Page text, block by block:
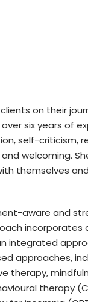
on their
six years of
self-criticism,
welcoming.
themselves
aware and
incorporates
integrated
approaches,
therapy,
therapy